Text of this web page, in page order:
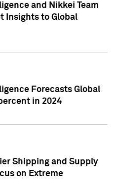
and Nikkei Team
Insights to Global
Forecasts Global
in 2024
Shipping and Supply
on Extreme